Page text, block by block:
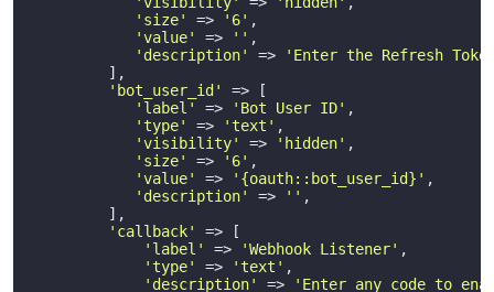
'size'
=> '6' ,
'value'
=> '' ,
'description'
=>
'Enter the Refresh
         ],
'bot_user_id'
=> [
'label'
=> 'Bot User ID' ,
'type'
=> 'text' ,
'visibility'
=> 'hidden' ,
'size'
=> '6' ,
'value'
=> '{oauth::bot_user_id}' ,
'description'
=> '' ,
         ],
'callback'
=> [
'label'
=> 'Webhook Listener' ,
'type'
=> 'text' ,
'description'
=> 'Enter any code to